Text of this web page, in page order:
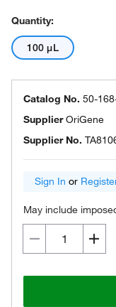
Quantity:
100 μL
Catalog No. 50-
SupplierOriGene
Supplier No.
Sign In or
May include